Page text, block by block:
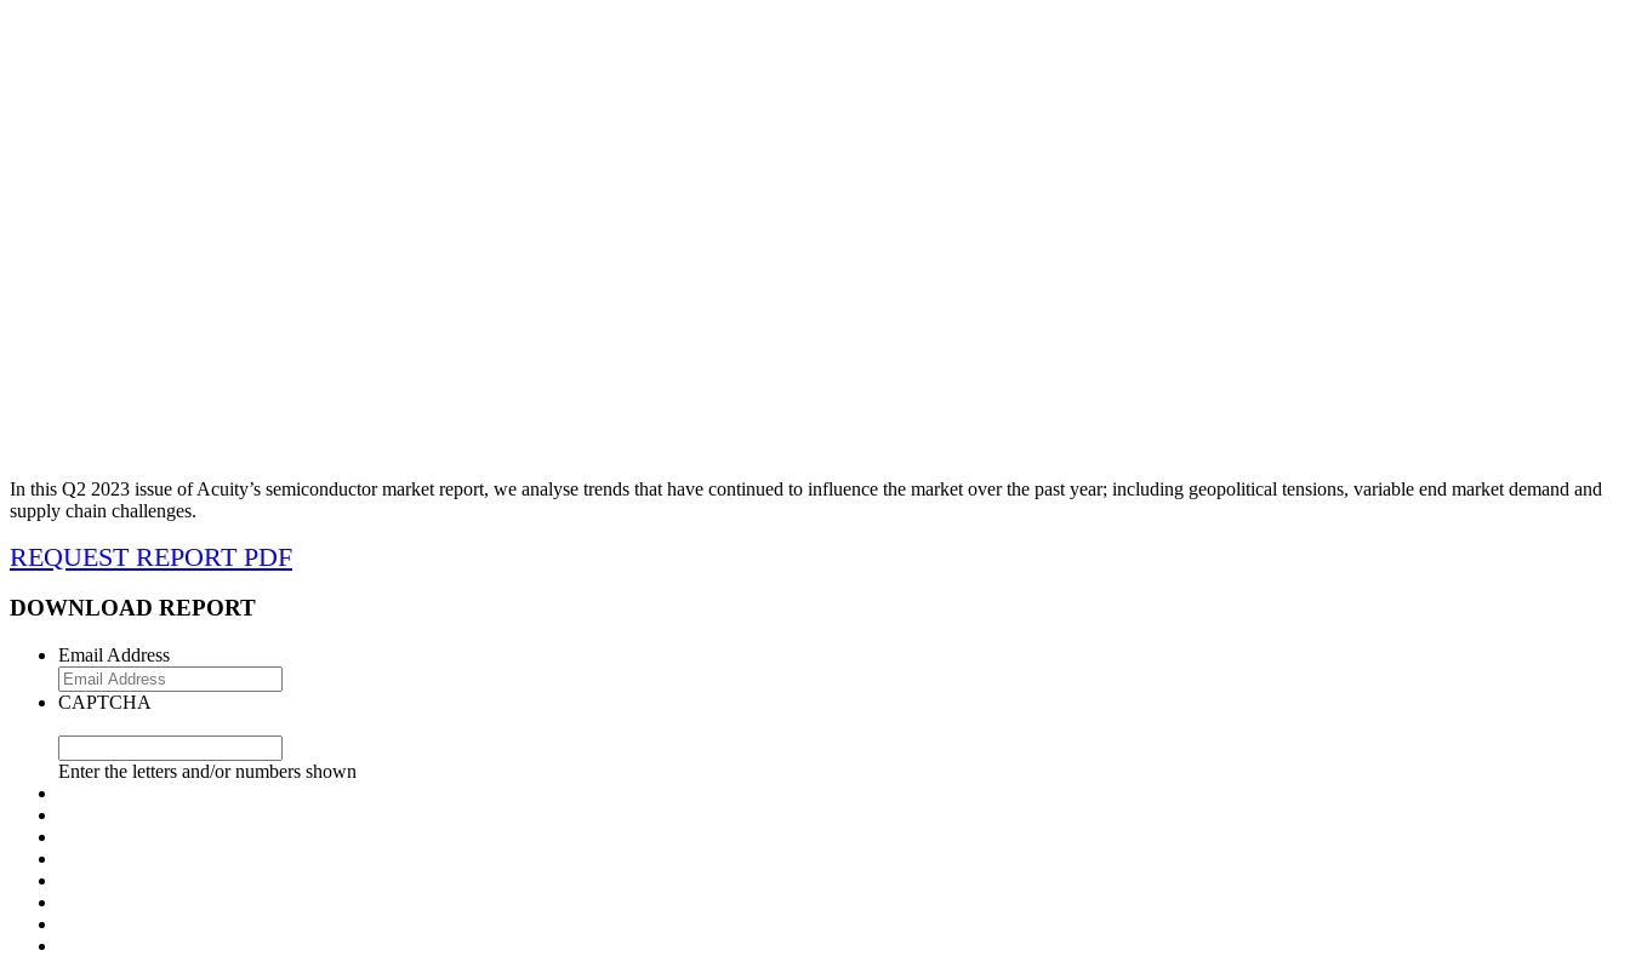
In this Q2 2023 issue of Acuity’s semiconductor market report, we analyse trends that have continued to influence the market over the past year; including geopolitical tensions, variable end market demand and
supply chain challenges.
REQUEST REPORT PDF
DOWNLOAD REPORT
Email Address
CAPTCHA
Enter the letters and/or numbers shown